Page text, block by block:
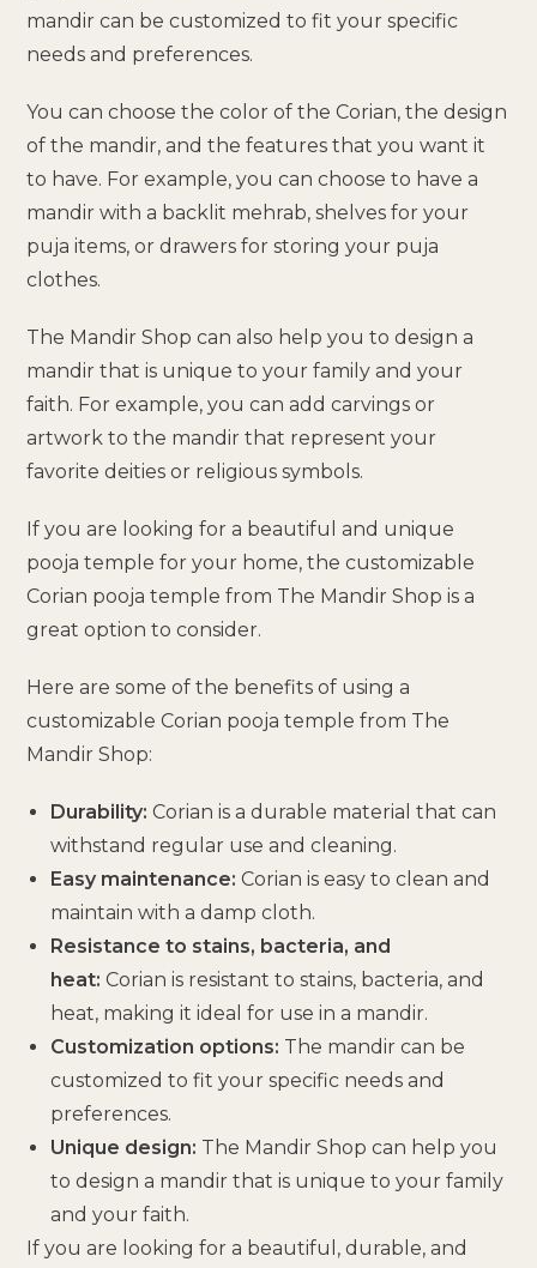
mandir can be customized to fit your specific
needs and preferences.
You can choose the color of the Corian, the design
of the mandir, and the features that you want it
to have. For example, you can choose to have a
mandir with a backlit mehrab, shelves for your
puja items, or drawers for storing your puja
clothes.
The Mandir Shop can also help you to design a
mandir that is unique to your family and your
faith. For example, you can add carvings or
artwork to the mandir that represent your
favorite deities or religious symbols.
If you are looking for a beautiful and unique
pooja temple for your home, the customizable
Corian pooja temple from The Mandir Shop is a
great option to consider.
Here are some of the benefits of using a
customizable Corian pooja temple from The
Mandir Shop:
Durability: Corian is a durable material that can
withstand regular use and cleaning.
Easy maintenance: Corian is easy to clean and
maintain with a damp cloth.
Resistance to stains, bacteria, and
heat: Corian is resistant to stains, bacteria, and
heat, making it ideal for use in a mandir.
Customization options: The mandir can be
customized to fit your specific needs and
preferences.
Unique design: The Mandir Shop can help you
to design a mandir that is unique to your family
and your faith.
If you are looking for a beautiful, durable, and